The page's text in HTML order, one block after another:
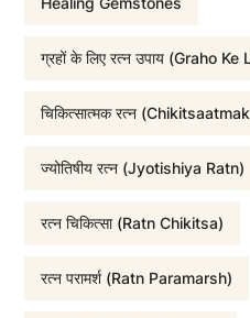
c
e
w
a
s
ग्रहों के लिए रत्न उपाय (Graho
चिकित्सात्मक रत्न
ज्योतिषीय रत्न (Jyotishiya Ratn)
रत्न चिकित्सा (Ratn Chikitsa)
रत्न परामर्श (Ratn Paramarsh)